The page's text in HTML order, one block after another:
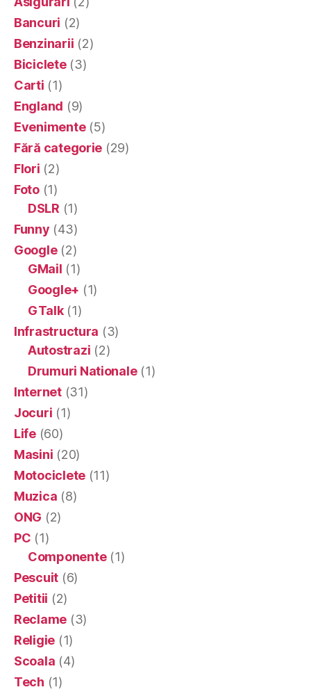
Bancuri (2)
Benzinarii (2)
Biciclete(3)
Carti (1)
England (9)
Evenimente(5)
Fără categorie (29)
Flori (2)
Foto(1)
DSLR (1)
Funny (43)
Google(2)
GMail (1)
Google+ (1)
GTalk(1)
Infrastructura (3)
Autostrazi (2)
Drumuri Nationale(1)
Internet(31)
Jocuri (1)
Life(60)
Masini (20)
Motociclete (11)
Muzica (8)
ONG (2)
PC (1)
Componente(1)
Pescuit (6)
Petitii (2)
Reclame (3)
Religie (1)
Scoala (4)
Tech (1)